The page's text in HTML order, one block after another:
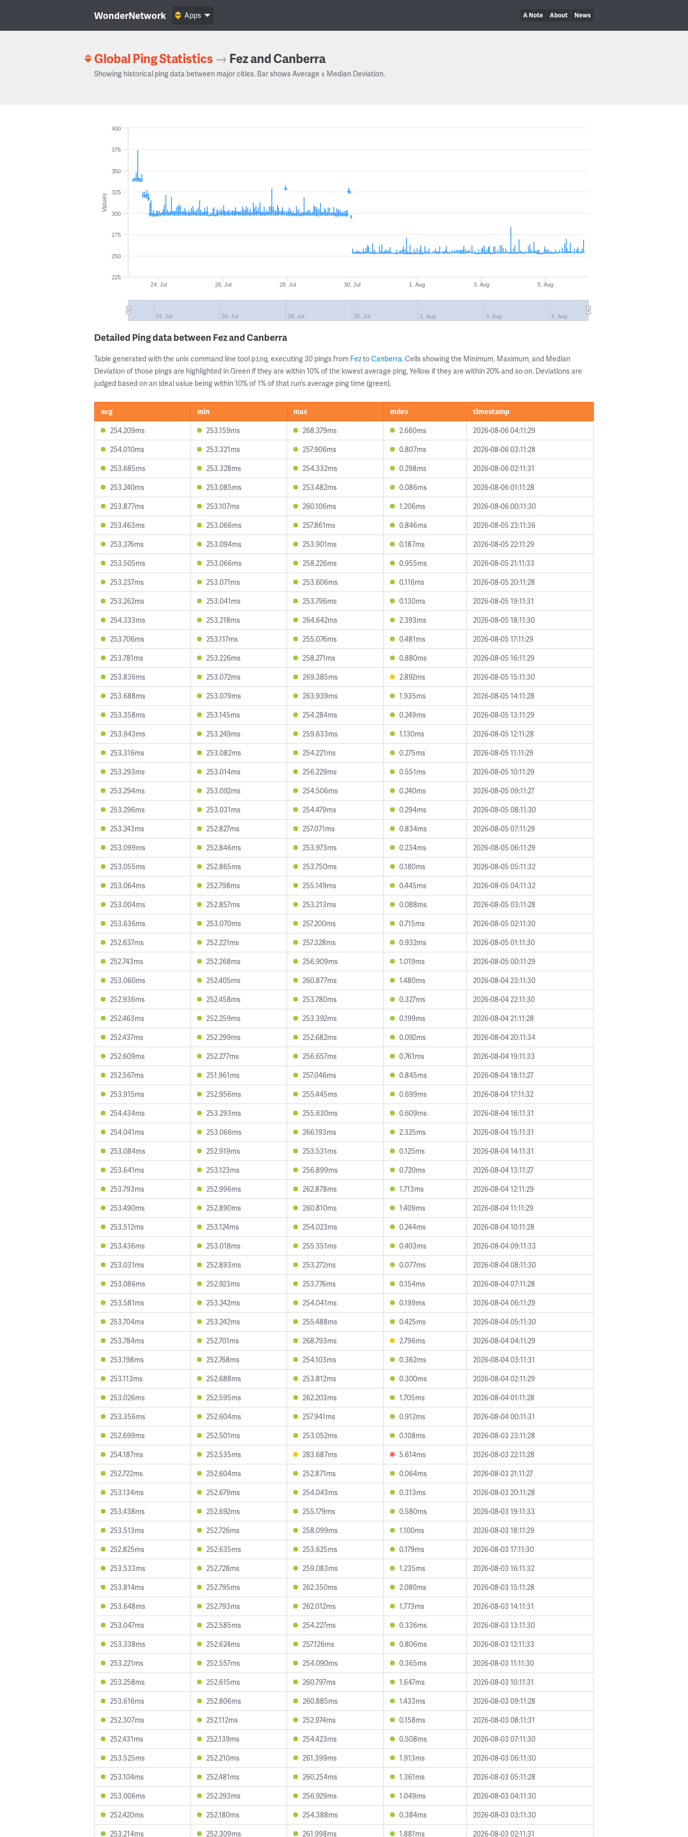
WonderNetwork A Note About News
Apps
Global Ping Statistics → Fez and Canberra
Showing historical ping data between major cities. Bar shows Average ± Median Deviation.
Values
24. Jul 26. Jul 28. Jul 30. Jul 1. Aug 3. Aug 5. Aug
24. Jul 26. Jul 28. Jul 30. Jul 1. Aug 3. Aug 5. Aug
225
250
275
300
325
350
375
400
Detailed Ping data between Fez and Canberra
Table generated with the unix command line tool ping, executing 30 pings from FeztoCanberra. Cells showing the Minimum, Maximum, and Median
Deviation of those pings are highlighted in Green if they are within 10% of the lowest average ping, Yellow if they are within 20% and so on. Deviations are
judged based on an ideal value being within 10% of 1% of that run’s average ping time (green).
avg min max mdev
timestamp
254.209ms
253.159ms 268.379ms 2.660ms
2026-08-06 04:11:29
254.010ms
253.321ms 257.906ms 0.807ms
2026-08-06 03:11:28
253.685ms
253.328ms 254.332ms 0.298ms
2026-08-06 02:11:31
253.240ms
253.085ms 253.482ms 0.086ms
2026-08-06 01:11:28
253.877ms
253.107ms 260.106ms 1.206ms
2026-08-06 00:11:30
253.463ms
253.066ms 257.861ms 0.846ms
2026-08-05 23:11:36
253.376ms
253.094ms 253.901ms 0.187ms
2026-08-05 22:11:29
253.505ms
253.066ms 258.226ms 0.955ms
2026-08-05 21:11:33
253.237ms
253.071ms 253.606ms 0.116ms
2026-08-05 20:11:28
253.262ms
253.041ms 253.796ms 0.130ms
2026-08-05 19:11:31
254.333ms
253.218ms 264.642ms 2.393ms
2026-08-05 18:11:30
253.706ms
253.117ms 255.076ms 0.481ms
2026-08-05 17:11:29
253.781ms
253.226ms 258.271ms 0.880ms
2026-08-05 16:11:29
253.836ms
253.072ms 269.385ms 2.892ms
2026-08-05 15:11:30
253.688ms
253.079ms 263.939ms 1.935ms
2026-08-05 14:11:28
253.358ms
253.145ms 254.284ms 0.249ms
2026-08-05 13:11:29
253.943ms
253.249ms 259.633ms 1.130ms
2026-08-05 12:11:28
253.316ms
253.082ms 254.221ms 0.275ms
2026-08-05 11:11:29
253.293ms
253.014ms 256.229ms 0.551ms
2026-08-05 10:11:29
253.294ms
253.092ms 254.506ms 0.240ms
2026-08-05 09:11:27
253.296ms
253.031ms 254.479ms 0.294ms
2026-08-05 08:11:30
253.243ms
252.827ms 257.071ms 0.834ms
2026-08-05 07:11:29
253.099ms
252.846ms 253.973ms 0.234ms
2026-08-05 06:11:29
253.055ms
252.865ms 253.750ms 0.180ms
2026-08-05 05:11:32
253.064ms
252.798ms 255.149ms 0.445ms
2026-08-05 04:11:32
253.004ms
252.857ms 253.213ms 0.088ms
2026-08-05 03:11:28
253.636ms
253.070ms 257.200ms 0.715ms
2026-08-05 02:11:30
252.637ms
252.221ms 257.328ms 0.932ms
2026-08-05 01:11:30
252.743ms
252.268ms 256.909ms 1.019ms
2026-08-05 00:11:29
253.060ms
252.405ms 260.877ms 1.480ms
2026-08-04 23:11:30
252.936ms
252.458ms 253.780ms 0.327ms
2026-08-04 22:11:30
252.463ms
252.259ms 253.392ms 0.199ms
2026-08-04 21:11:28
252.437ms
252.299ms 252.682ms 0.092ms
2026-08-04 20:11:34
252.609ms
252.277ms 256.657ms 0.761ms
2026-08-04 19:11:33
252.567ms
251.961ms 257.046ms 0.845ms
2026-08-04 18:11:27
253.915ms
252.956ms 255.445ms 0.699ms
2026-08-04 17:11:32
254.434ms
253.293ms 255.630ms 0.609ms
2026-08-04 16:11:31
254.041ms
253.066ms 266.193ms 2.325ms
2026-08-04 15:11:31
253.084ms
252.919ms 253.531ms 0.125ms
2026-08-04 14:11:31
253.641ms
253.123ms 256.899ms 0.720ms
2026-08-04 13:11:27
253.793ms
252.996ms 262.878ms 1.713ms
2026-08-04 12:11:29
253.490ms
252.890ms 260.810ms 1.409ms
2026-08-04 11:11:29
253.512ms
253.124ms 254.023ms 0.244ms
2026-08-04 10:11:28
253.436ms
253.018ms 255.351ms 0.403ms
2026-08-04 09:11:33
253.031ms
252.893ms 253.272ms 0.077ms
2026-08-04 08:11:30
253.086ms
252.923ms 253.776ms 0.154ms
2026-08-04 07:11:28
253.581ms
253.242ms 254.041ms 0.199ms
2026-08-04 06:11:29
253.704ms
253.242ms 255.488ms 0.425ms
2026-08-04 05:11:30
253.784ms
252.701ms 268.793ms 2.796ms
2026-08-04 04:11:29
253.198ms
252.768ms 254.103ms 0.362ms
2026-08-04 03:11:31
253.113ms
252.688ms 253.812ms 0.300ms
2026-08-04 02:11:29
253.026ms
252.595ms 262.203ms 1.705ms
2026-08-04 01:11:28
253.356ms
252.604ms 257.941ms 0.912ms
2026-08-04 00:11:31
252.699ms
252.501ms 253.052ms 0.108ms
2026-08-03 23:11:28
254.187ms
252.535ms 283.687ms 5.614ms
2026-08-03 22:11:28
252.722ms
252.604ms 252.871ms 0.064ms
2026-08-03 21:11:27
253.134ms
252.679ms 254.043ms 0.313ms
2026-08-03 20:11:28
253.438ms
252.692ms 255.179ms 0.580ms
2026-08-03 19:11:33
253.513ms
252.726ms 258.099ms 1.100ms
2026-08-03 18:11:29
252.825ms
252.635ms 253.625ms 0.179ms
2026-08-03 17:11:30
253.533ms
252.728ms 259.083ms 1.235ms
2026-08-03 16:11:32
253.814ms
252.795ms 262.350ms 2.080ms
2026-08-03 15:11:28
253.648ms
252.793ms 262.012ms 1.773ms
2026-08-03 14:11:31
253.047ms
252.585ms 254.227ms 0.336ms
2026-08-03 13:11:30
253.338ms
252.624ms 257.126ms 0.806ms
2026-08-03 12:11:33
253.221ms
252.557ms 254.090ms 0.365ms
2026-08-03 11:11:30
253.258ms
252.615ms 260.797ms 1.647ms
2026-08-03 10:11:31
253.616ms
252.806ms 260.885ms 1.433ms
2026-08-03 09:11:28
252.307ms
252.112ms 252.974ms 0.158ms
2026-08-03 08:11:31
252.431ms
252.139ms 254.423ms 0.508ms
2026-08-03 07:11:30
253.525ms
252.210ms 261.399ms 1.913ms
2026-08-03 06:11:30
253.104ms
252.481ms 260.254ms 1.361ms
2026-08-03 05:11:28
253.006ms
252.293ms 256.929ms 1.049ms
2026-08-03 04:11:30
252.420ms
252.180ms 254.388ms 0.384ms
2026-08-03 03:11:30
253.214ms
252.309ms 261.998ms 1.881ms 2026-08-03 02:11:31